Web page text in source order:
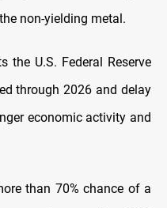
non-yielding metal.
the U.S. Federal Reserve
through 2026 and delay
economic activity and
than ​70% chance of ⁠a